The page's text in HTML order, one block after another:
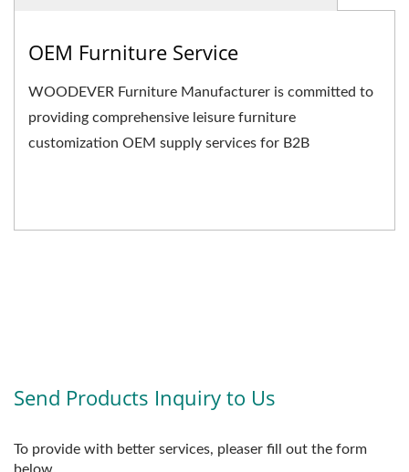
OEM Furniture Service
WOODEVER Furniture Manufacturer is committed to
providing comprehensive leisure furniture
customization OEM supply services for B2B